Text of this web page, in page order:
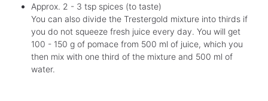
Approx. 2 - 3 tsp spices (to taste)
You can also divide the Trestergold mixture into thirds if
you do not squeeze fresh juice every day. You will get
100 - 150 g of pomace from 500 ml of juice, which you
then mix with one third of the mixture and 500 ml of
water.